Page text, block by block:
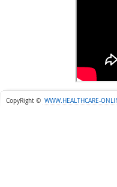
CopyRight © WWW.HEALTHCARE-